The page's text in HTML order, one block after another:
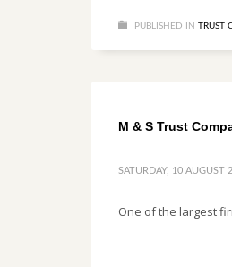
PUBLISHED IN TRUST
M & S Trust
SATURDAY, 10 AUGUST
One of the largest